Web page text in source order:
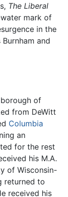
The Liberal
mark of
in the
and
borough of
from DeWitt
Columbia
an
for the rest
his M.A.
of Wisconsin-
returned to
received his